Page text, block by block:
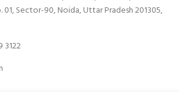
Sector-90, Noida, Uttar Pradesh 201305,
3122